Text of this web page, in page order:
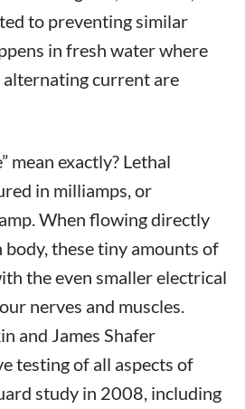
to preventing similar
in fresh water where
current are
mean exactly? Lethal
in milliamps, or
When flowing directly
these tiny amounts of
the even smaller electrical
nerves and muscles.
and James Shafer
testing of all aspects of
study in 2008, including